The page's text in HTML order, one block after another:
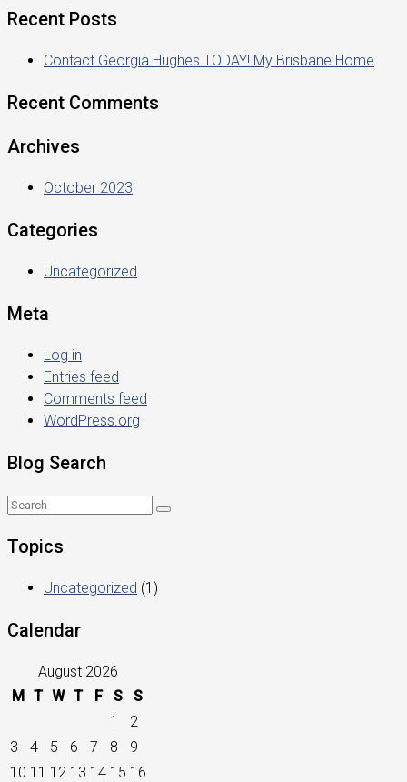
Recent Posts
Contact Georgia Hughes TODAY! My Brisbane Home
Recent Comments
Archives
October 2023
Categories
Uncategorized
Meta
Log in
Entries feed
Comments feed
WordPress.org
Blog Search
Topics
Uncategorized (1)
Calendar
August 2026
M T W T F S
S
1
2
3
4 5 6 7 8
9
10 11 12 13 14 15 16